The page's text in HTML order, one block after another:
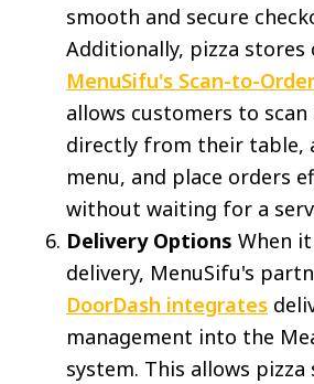
smooth and secure
Additionally, pizza stores
MenuSifu's Scan-to-
allows customers to scan
directly from their table,
menu, and place orders
without waiting for a
Delivery Options When
delivery, MenuSifu's
DoorDash integrates
management into the
system. This allows pizza